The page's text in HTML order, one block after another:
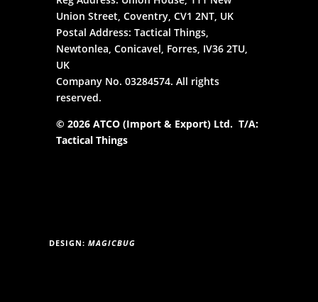
Union Street, Coventry, CV1 2NT, UK
Postal Address: Tactical Things,
Newtonlea, Conicavel, Forres, IV36 2TU,
UK
Company No. 03284574. All rights
reserved.
© 2026 ATCO (Import & Export) Ltd. T/A:
Tactical Things
DESIGN: MAGICBUG